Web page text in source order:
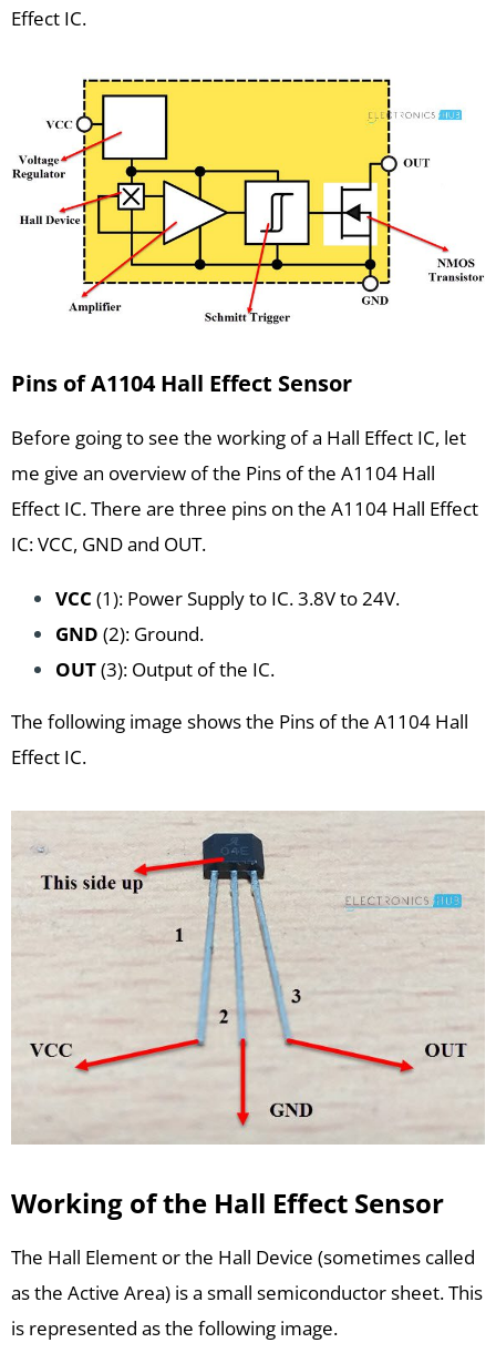
Effect IC.
Pins of A1104 Hall Effect Sensor
Before going to see the working of a Hall Effect IC, let
me give an overview of the Pins of the A1104 Hall
Effect IC. There are three pins on the A1104 Hall Effect
IC: VCC, GND and OUT.
VCC (1): Power Supply to IC. 3.8V to 24V.
GND (2): Ground.
OUT(3): Output of the IC.
The following image shows the Pins of the A1104 Hall
Effect IC.
Working of the Hall Effect Sensor
The Hall Element or the Hall Device (sometimes called
as the Active Area) is a small semiconductor sheet. This
is represented as the following image.